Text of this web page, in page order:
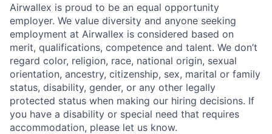
Airwallex is proud to be an equal opportunity
employer. We value diversity and anyone seeking
employment at Airwallex is considered based on
merit, qualifications, competence and talent. We don’t
regard color, religion, race, national origin, sexual
orientation, ancestry, citizenship, sex, marital or family
status, disability, gender, or any other legally
protected status when making our hiring decisions. If
you have a disability or special need that requires
accommodation, please let us know.